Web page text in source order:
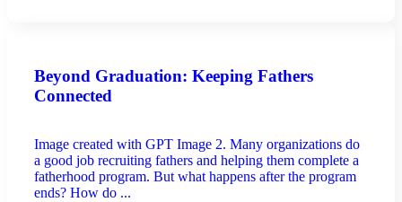
Beyond Graduation: Keeping Fathers
Connected
Image created with GPT Image 2. Many organizations do
a good job recruiting fathers and helping them complete a
fatherhood program. But what happens after the program
ends? How do ...